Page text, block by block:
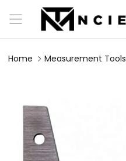
Home Measurement Tools